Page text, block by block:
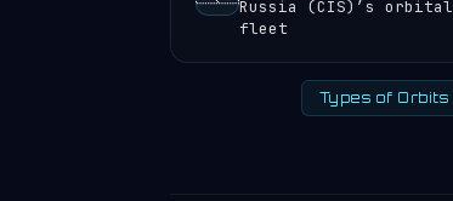
Russia (CIS)’s orbital
fleet
Types of Orbits